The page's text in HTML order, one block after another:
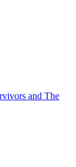
and The